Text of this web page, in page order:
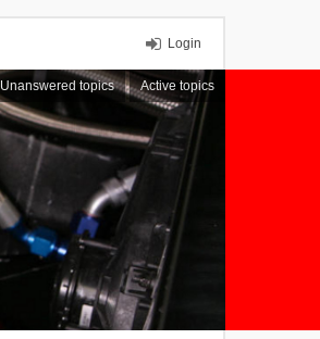
Login
Unanswered topics Active topics